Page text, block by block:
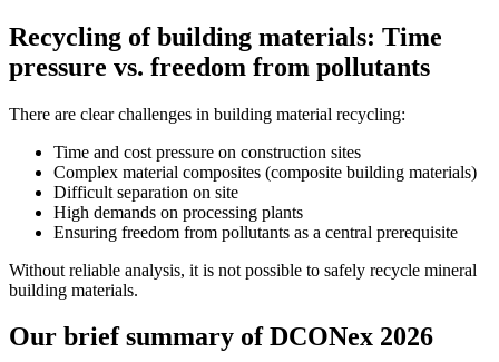
Recycling of building materials: Time
pressure vs. freedom from pollutants
There are clear challenges in building material recycling:
Time and cost pressure on construction sites
Complex material composites (composite building materials)
Difficult separation on site
High demands on processing plants
Ensuring freedom from pollutants as a central prerequisite
Without reliable analysis, it is not possible to safely recycle mineral
building materials.
Our brief summary of DCONex 2026